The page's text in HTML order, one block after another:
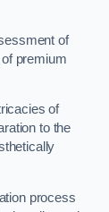
of
premium
of
to the
process